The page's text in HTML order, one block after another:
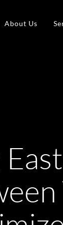
About Us